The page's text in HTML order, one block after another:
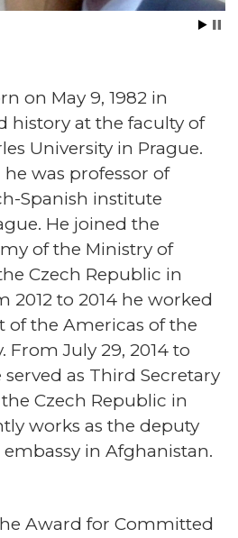
on May 9, 1982 in
history at the faculty of
University in Prague.
he was professor of
Spanish institute
He joined the
of the Ministry of
Czech Republic in
2012 to 2014 he worked
of the Americas of the
From July 29, 2014 to
served as Third Secretary
Czech Republic in
works as the deputy
in Afghanistan.
Award for Committed